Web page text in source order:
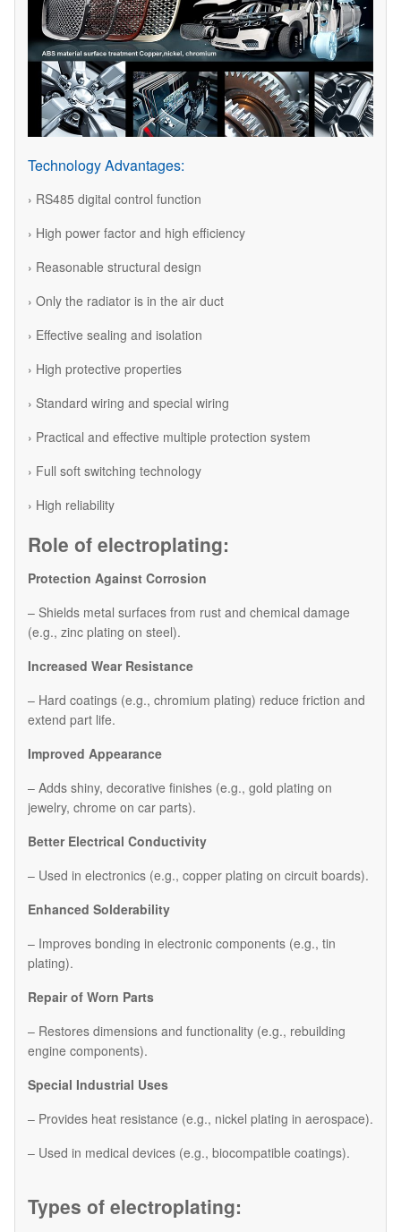
Technology Advantages:
› RS485 digital control function
› High power factor and high efficiency
› Reasonable structural design
› Only the radiator is in the air duct
› Effective sealing and isolation
› High protective properties
› Standard wiring and special wiring
› Practical and effective multiple protection system
› Full soft switching technology
› High reliability
Role of electroplating:
Protection Against Corrosion
– Shields metal surfaces from rust and chemical damage
(e.g., zinc plating on steel).
Increased Wear Resistance
– Hard coatings (e.g., chromium plating) reduce friction and
extend part life.
Improved Appearance
– Adds shiny, decorative finishes (e.g., gold plating on
jewelry, chrome on car parts).
Better Electrical Conductivity
– Used in electronics (e.g., copper plating on circuit boards).
Enhanced Solderability
– Improves bonding in electronic components (e.g., tin
plating).
Repair of Worn Parts
– Restores dimensions and functionality (e.g., rebuilding
engine components).
Special Industrial Uses
– Provides heat resistance (e.g., nickel plating in aerospace).
– Used in medical devices (e.g., biocompatible coatings).
Types of electroplating: